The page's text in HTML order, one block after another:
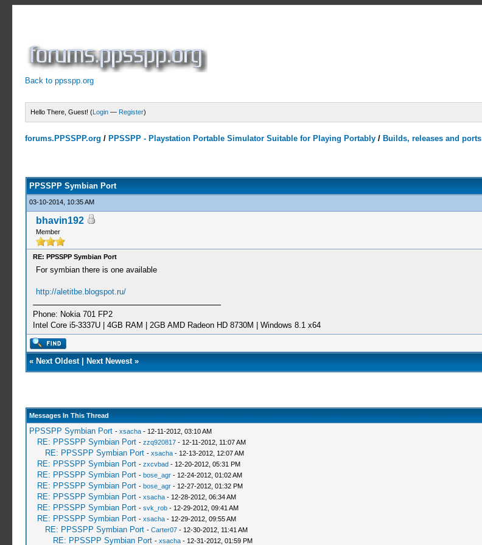
Back to ppsspp.org
Hello There, Guest! (Login — Register)
forums.PPSSPP.org / PPSSPP - Playstation Portable Simulator Suitable for Playing Portably / Builds, releases and ports
PPSSPP Symbian Port
03-10-2014, 10:35 AM
bhavin192
Member
RE: PPSSPP Symbian Port
For symbian there is one available
http://aletitbe.blogspot.ru/
Phone: Nokia 701 FP2
Intel Core i5-3337U | 4GB RAM | 2GB AMD Radeon HD 8730M | Windows 8.1 x64
« Next Oldest| Next Newest»
Messages In This Thread
PPSSPP Symbian Port - xsacha- 12-11-2012, 03:10 AM
RE: PPSSPP Symbian Port - zzq920817- 12-11-2012, 11:07 AM
RE: PPSSPP Symbian Port - xsacha- 12-13-2012, 12:07 AM
RE: PPSSPP Symbian Port - zxcvbad- 12-20-2012, 05:31 PM
RE: PPSSPP Symbian Port - bose_agr- 12-24-2012, 01:02 AM
RE: PPSSPP Symbian Port - bose_agr- 12-27-2012, 01:32 PM
RE: PPSSPP Symbian Port - xsacha- 12-28-2012, 06:34 AM
RE: PPSSPP Symbian Port - svk_rob- 12-29-2012, 09:41 AM
RE: PPSSPP Symbian Port - xsacha- 12-29-2012, 09:55 AM
RE: PPSSPP Symbian Port - Carter07- 12-30-2012, 11:41 AM
RE: PPSSPP Symbian Port - xsacha- 12-31-2012, 01:59 PM